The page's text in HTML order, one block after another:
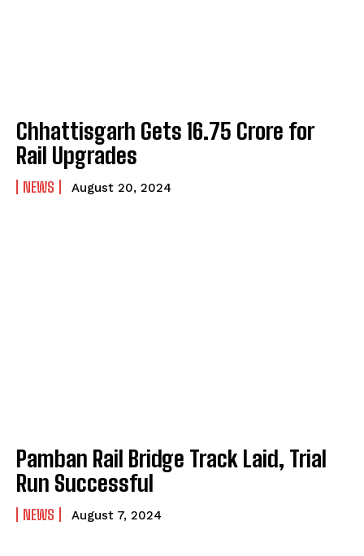
Chhattisgarh Gets ₹16.75 Crore for
Rail Upgrades
NEWS August 20, 2024
Pamban Rail Bridge Track Laid, Trial
Run Successful
NEWS August 7, 2024